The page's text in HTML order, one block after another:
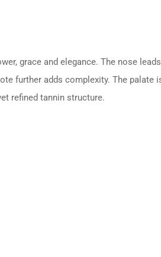
grace and elegance. The nose
further adds complexity. The palate
refined tannin structure.